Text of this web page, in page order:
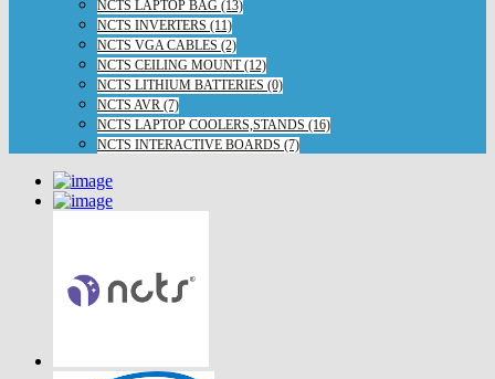
NCTS LAPTOP BAG (13)
NCTS INVERTERS (11)
NCTS VGA CABLES (2)
NCTS CEILING MOUNT (12)
NCTS LITHIUM BATTERIES (0)
NCTS AVR (7)
NCTS LAPTOP COOLERS,STANDS (16)
NCTS INTERACTIVE BOARDS (7)